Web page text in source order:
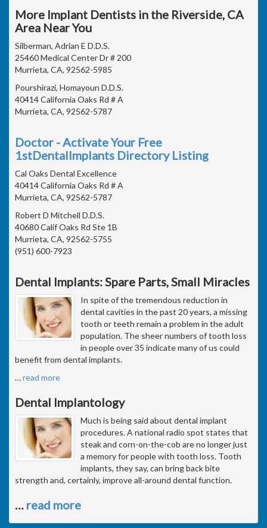
More Implant Dentists in the Riverside, CA
Area Near You
Silberman, Adrian E D.D.S.
25460 Medical Center Dr # 200
Murrieta, CA, 92562-5985
Pourshirazi, Homayoun D.D.S.
40414 California Oaks Rd # A
Murrieta, CA, 92562-5787
Doctor - Activate Your Free
1stDentalImplants Directory Listing
Cal Oaks Dental Excellence
40414 California Oaks Rd # A
Murrieta, CA, 92562-5787
Robert D Mitchell D.D.S.
40680 Calif Oaks Rd Ste 1B
Murrieta, CA, 92562-5755
(951) 600-7923
Dental Implants: Spare Parts, Small Miracles
In spite of the tremendous reduction in
dental cavities in the past 20 years, a missing
tooth or teeth remain a problem in the adult
population. The sheer numbers of tooth loss
in people over 35 indicate many of us could
benefit from dental implants.
…read more
Dental Implantology
Much is being said about dental implant
procedures. A national radio spot states that
steak and corn-on-the-cob are no longer just
a memory for people with tooth loss. Tooth
implants, they say, can bring back bite
strength and, certainly, improve all-around dental function.
… read more